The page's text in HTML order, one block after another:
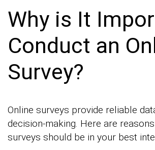
Why is It
Conduct an
Survey?
Online surveys provide reliable
decision-making. Here are
surveys should be in your best